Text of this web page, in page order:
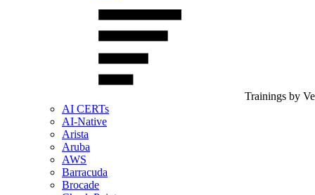
Trainings by
AI CERTs
AI-Native
Arista
Aruba
AWS
Barracuda
Brocade